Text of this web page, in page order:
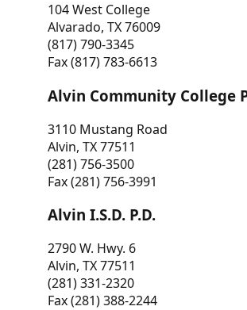
104 West College
Alvarado, TX 76009
(817) 790-3345
Fax (817) 783-6613
Alvin Community College
3110 Mustang Road
Alvin, TX 77511
(281) 756-3500
Fax (281) 756-3991
Alvin I.S.D. P.D.
2790 W. Hwy. 6
Alvin, TX 77511
(281) 331-2320
Fax (281) 388-2244